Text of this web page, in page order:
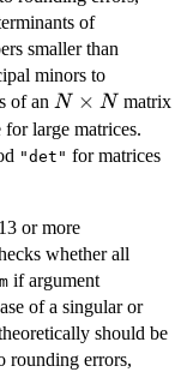
of
smaller than
minors to
of an N
\times
N
N × Nmatrix
large matrices.
"det" for matrices
or more
whether all
if argument
of a singular or
should be
rounding errors,